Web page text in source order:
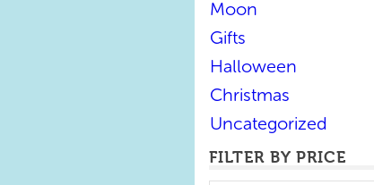
Moon
Gifts
Halloween
Christmas
Uncategorized
FILTER BY PRICE